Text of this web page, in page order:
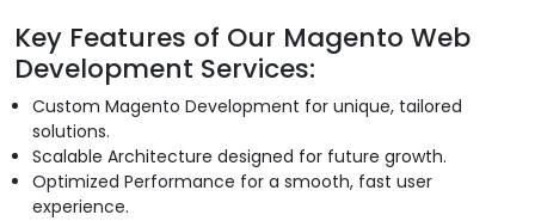
Key Features of Our Magento Web
Development Services:
Custom Magento Development for unique, tailored
solutions.
Scalable Architecture designed for future growth.
Optimized Performance for a smooth, fast user
experience.